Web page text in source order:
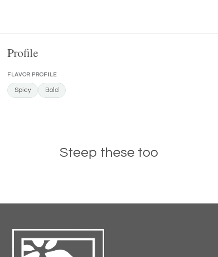
Profile
FLAVOR PROFILE
Spicy Bold
Steep these too